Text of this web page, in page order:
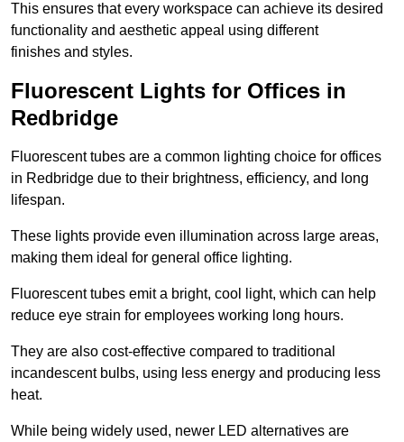
This ensures that every workspace can achieve its desired
functionality and aesthetic appeal using different
finishes and styles.
Fluorescent Lights for Offices in
Redbridge
Fluorescent tubes are a common lighting choice for offices
in Redbridge due to their brightness, efficiency, and long
lifespan.
These lights provide even illumination across large areas,
making them ideal for general office lighting.
Fluorescent tubes emit a bright, cool light, which can help
reduce eye strain for employees working long hours.
They are also cost-effective compared to traditional
incandescent bulbs, using less energy and producing less
heat.
While being widely used, newer LED alternatives are